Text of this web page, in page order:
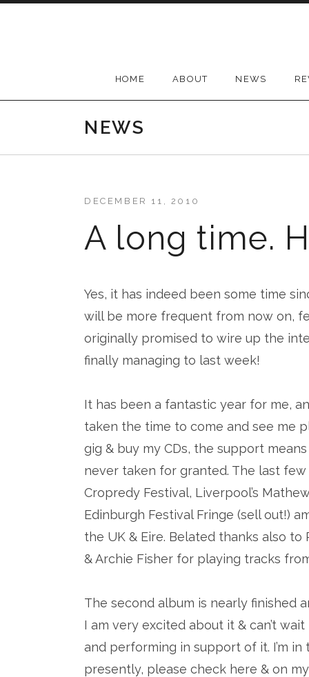
HOME ABOUT NEWS
NEWS
A long time.
DECEMBER 11, 2010
Yes, it has indeed been some time
will be more frequent from now on,
originally promised to wire up the
finally managing to last week!
It has been a fantastic year for me,
taken the time to come and see me
gig & buy my CDs, the support
never taken for granted. The last
Cropredy Festival, Liverpool’s
Edinburgh Festival Fringe (sell out!)
the UK & Eire. Belated thanks also to
& Archie Fisher for playing tracks
The second album is nearly finished
I am very excited about it & can’t
and performing in support of it. I’m
presently, please check here & on